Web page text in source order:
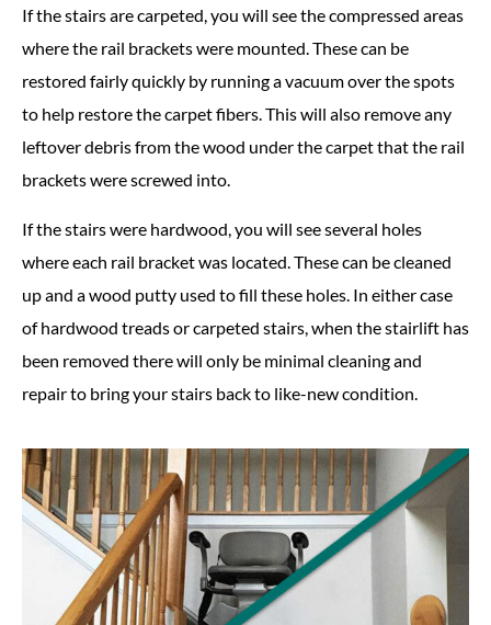
If the stairs are carpeted, you will see the compressed areas
where the rail brackets were mounted. These can be
restored fairly quickly by running a vacuum over the spots
to help restore the carpet fibers. This will also remove any
leftover debris from the wood under the carpet that the rail
brackets were screwed into.
If the stairs were hardwood, you will see several holes
where each rail bracket was located. These can be cleaned
up and a wood putty used to fill these holes. In either case
of hardwood treads or carpeted stairs, when the stairlift has
been removed there will only be minimal cleaning and
repair to bring your stairs back to like-new condition.